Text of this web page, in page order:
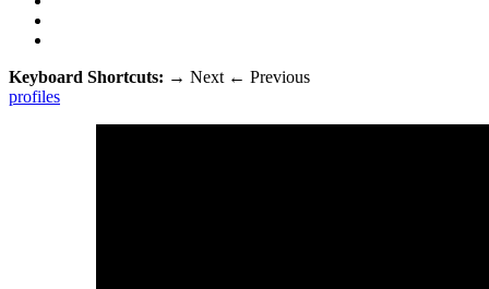
Keyboard Shortcuts: → Next ← Previous
profiles